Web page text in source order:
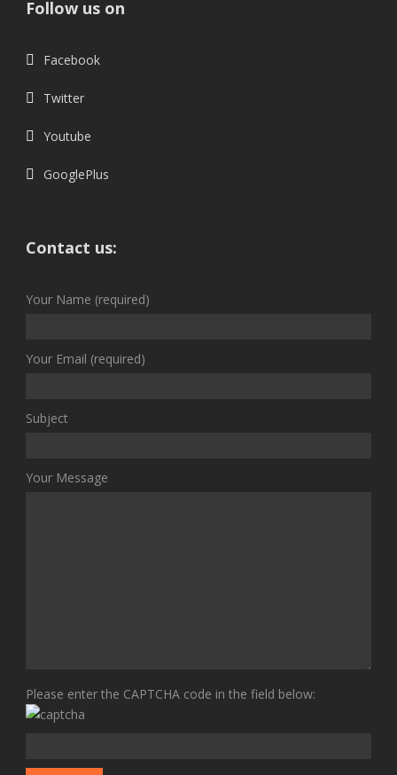
Follow us on
Facebook
Twitter
Youtube
GooglePlus
Contact us:
Your Name (required)
Your Email (required)
Subject
Your Message
Please enter the CAPTCHA code in the field below: